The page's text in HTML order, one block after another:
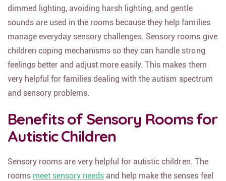
dimmed lighting, avoiding harsh lighting, and gentle
sounds are used in the rooms because they help families
manage everyday sensory challenges. Sensory rooms give
children coping mechanisms so they can handle strong
feelings better and adjust more easily. This makes them
very helpful for families dealing with the autism spectrum
and sensory problems.
Benefits of Sensory Rooms for
Autistic Children
Sensory rooms are very helpful for autistic children. The
rooms meet sensory needs and help make the senses feel